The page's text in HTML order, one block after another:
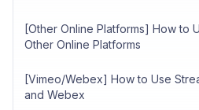
[Other Online Platforms] How to
Other Online Platforms
[Vimeo/Webex] How to Use
and Webex